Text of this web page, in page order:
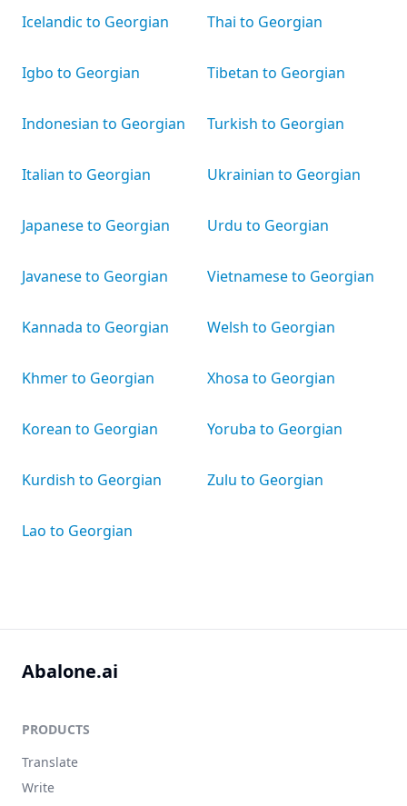
Icelandic to Georgian
Igbo to Georgian
Indonesian to Georgian
Italian to Georgian
Japanese to Georgian
Javanese to Georgian
Kannada to Georgian
Khmer to Georgian
Korean to Georgian
Kurdish to Georgian
Lao to Georgian
Thai to Georgian
Tibetan to Georgian
Turkish to Georgian
Ukrainian to Georgian
Urdu to Georgian
Vietnamese to Georgian
Welsh to Georgian
Xhosa to Georgian
Yoruba to Georgian
Zulu to Georgian
Abalone.ai
PRODUCTS
Translate
Write